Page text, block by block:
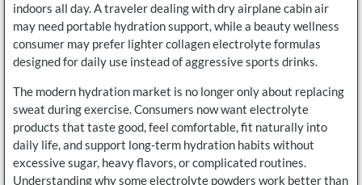
indoors all day. A traveler dealing with dry airplane cabin air
may need portable hydration support, while a beauty wellness
consumer may prefer lighter collagen electrolyte formulas
designed for daily use instead of aggressive sports drinks.
The modern hydration market is no longer only about replacing
sweat during exercise. Consumers now want electrolyte
products that taste good, feel comfortable, fit naturally into
daily life, and support long-term hydration habits without
excessive sugar, heavy flavors, or complicated routines.
Understanding why some electrolyte powders work better than